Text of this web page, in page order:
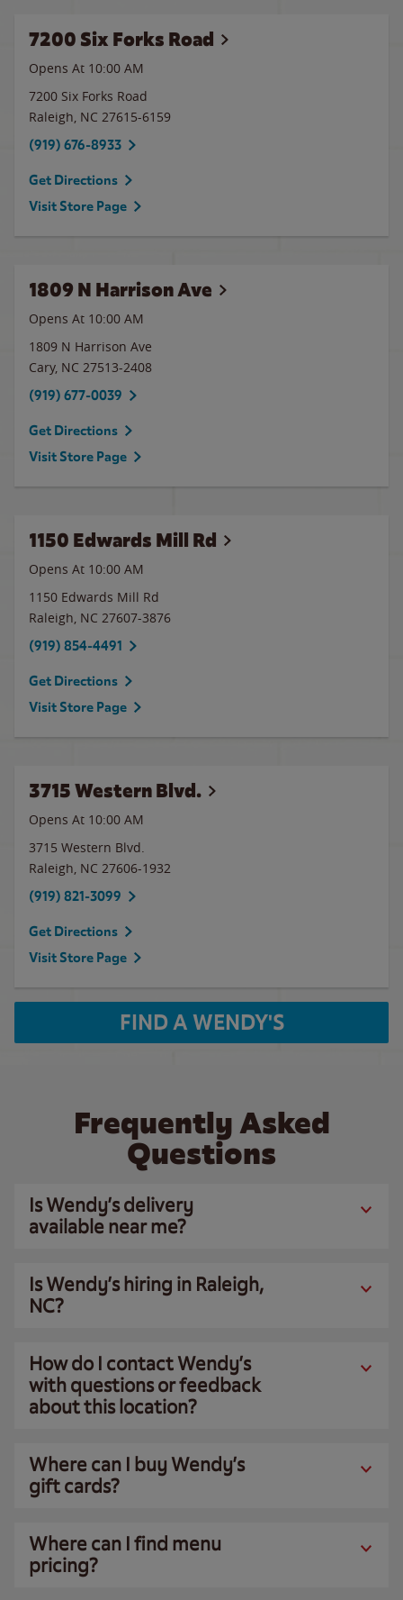
7200 Six Forks Road
Opens At 10:00 AM
7200 Six Forks Road
Raleigh, NC 27615-6159
(919) 676-8933
Get Directions
Visit Store Page
1809 N Harrison Ave
Opens At 10:00 AM
1809 N Harrison Ave
Cary, NC 27513-2408
(919) 677-0039
Get Directions
Visit Store Page
1150 Edwards Mill Rd
Opens At 10:00 AM
1150 Edwards Mill Rd
Raleigh, NC 27607-3876
(919) 854-4491
Get Directions
Visit Store Page
3715 Western Blvd.
Opens At 10:00 AM
3715 Western Blvd.
Raleigh, NC 27606-1932
(919) 821-3099
Get Directions
Visit Store Page
FIND A WENDY'S
Frequently Asked
Questions
Is Wendy’s delivery
available near me?
Is Wendy’s hiring in Raleigh,
NC?
How do I contact Wendy’s
with questions or feedback
about this location?
Where can I buy Wendy’s
gift cards?
Where can I find menu
pricing?